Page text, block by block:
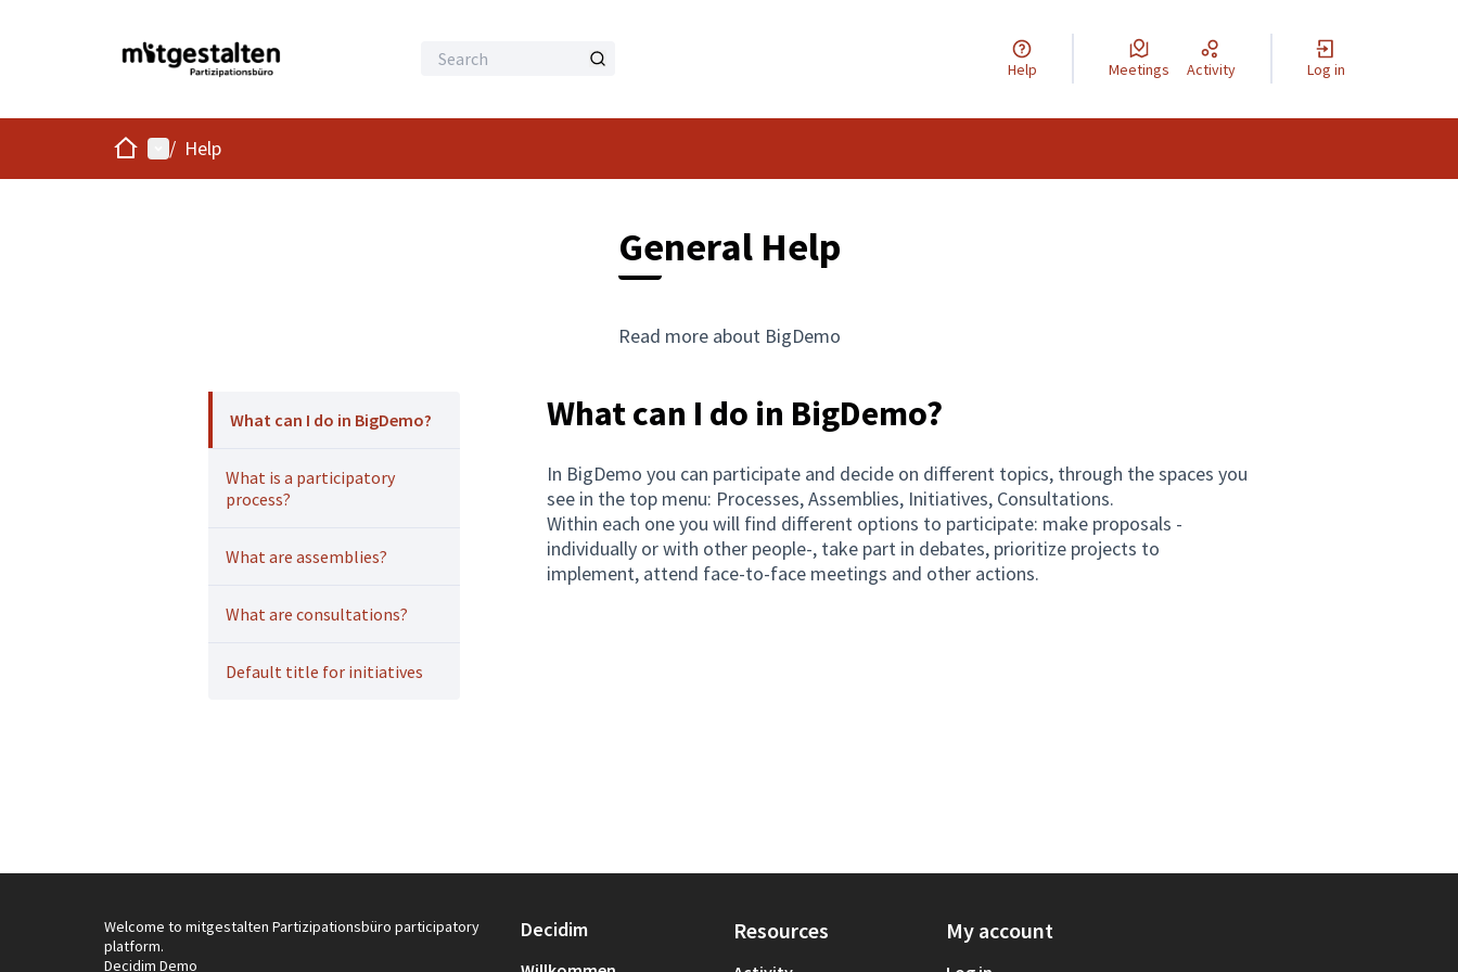
Help Meetings Activity Log in
HomeMain menu
/ Help
General Help
Read more about BigDemo
What can I do in BigDemo?
What is a participatory
process?
What are assemblies?
What are consultations?
Default title for initiatives
What can I do in BigDemo?
In BigDemo you can participate and decide on different topics, through the spaces you
see in the top menu: Processes, Assemblies, Initiatives, Consultations.
Within each one you will find different options to participate: make proposals -
individually or with other people-, take part in debates, prioritize projects to
implement, attend face-to-face meetings and other actions.
Welcome to mitgestalten Partizipationsbüro participatory
platform.
Decidim Demo
Decidim Resources My account